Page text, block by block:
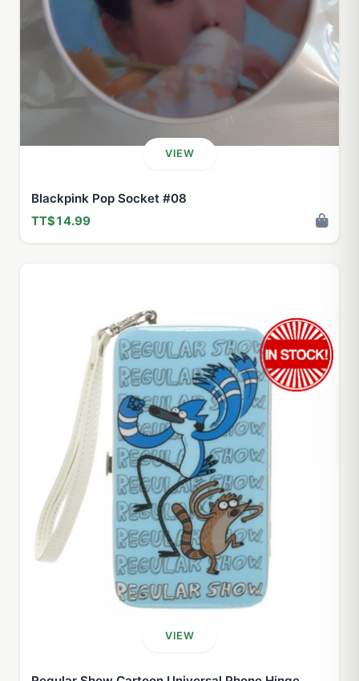
VIEW
Blackpink Pop Socket #08
TT$14.99
VIEW